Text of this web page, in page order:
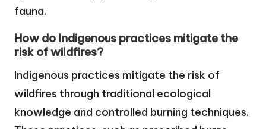
fauna.
How do Indigenous practices mitigate the
risk of wildfires?
Indigenous practices mitigate the risk of
wildfires through traditional ecological
knowledge and controlled burning techniques.